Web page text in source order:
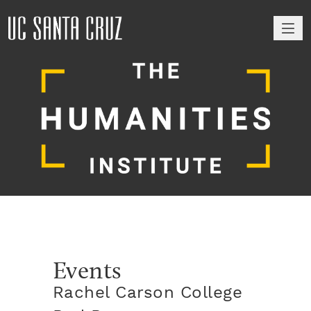
Events
Rachel Carson College